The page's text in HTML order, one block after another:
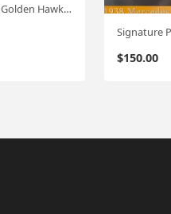
Anson '57 Studebaker Golden Hawk 1:18
$150.00